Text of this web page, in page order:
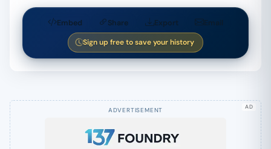
Embed Share Export Email
Sign up free to save your history
AD